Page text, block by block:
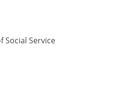
Social Service